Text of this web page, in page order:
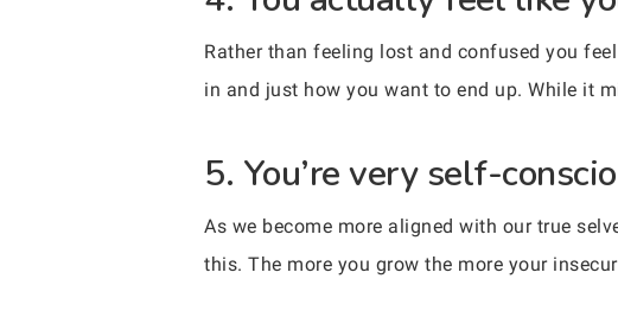
Rather than feeling lost and confused you
in and just how you want to end up. While it
5. You’re very self-
As we become more aligned with our true
this. The more you grow the more your